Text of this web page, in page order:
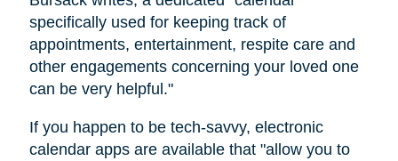
specifically used for keeping track of
appointments, entertainment, respite care and
other engagements concerning your loved one
can be very helpful."
If you happen to be tech-savvy, electronic
calendar apps are available that "allow you to